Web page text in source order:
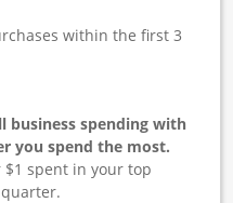
within the first 3
business spending with
you spend the most.
$1 spent in your top